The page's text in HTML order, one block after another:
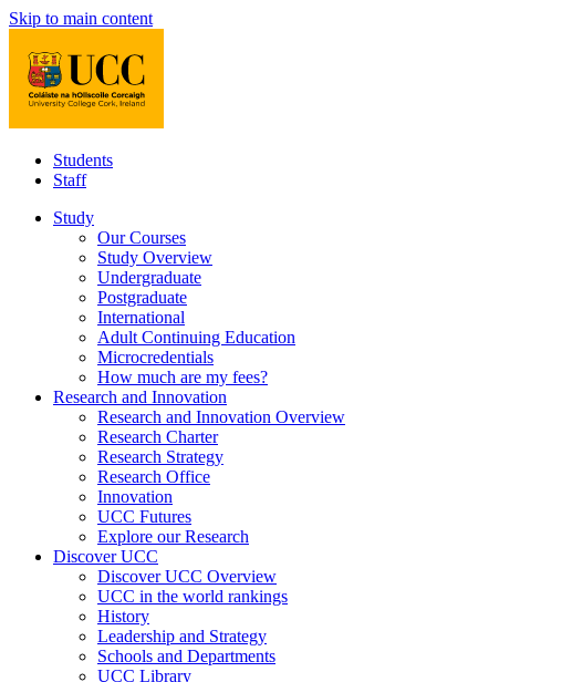
Skip to main content
Students
Staff
Study
Our Courses
Study Overview
Undergraduate
Postgraduate
International
Adult Continuing Education
Microcredentials
How much are my fees?
Research and Innovation
Research and Innovation Overview
Research Charter
Research Strategy
Research Office
Innovation
UCC Futures
Explore our Research
Discover UCC
Discover UCC Overview
UCC in the world rankings
History
Leadership and Strategy
Schools and Departments
UCC Library